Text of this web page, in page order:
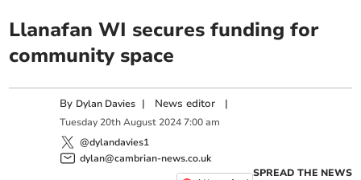
Llanafan WI secures funding for
community space
By Dylan Davies | News editor |
Tuesday 20th August 2024 7:00 am
@dylandavies1
dylan@cambrian-news.co.uk
SPREAD THE NEWS